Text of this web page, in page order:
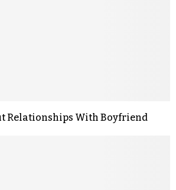
Relationships With Boyfriend